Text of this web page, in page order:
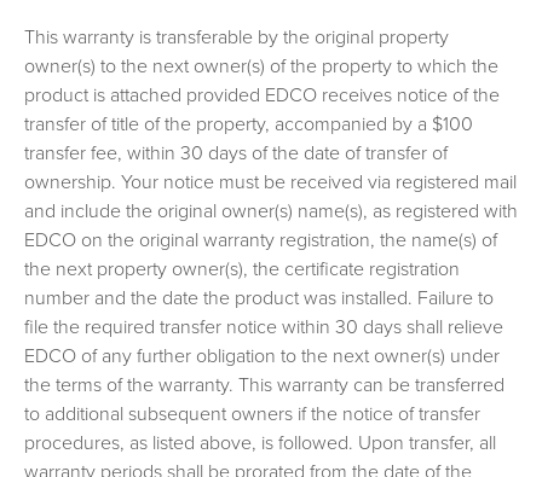
This warranty is transferable by the original property
owner(s) to the next owner(s) of the property to which the
product is attached provided EDCO receives notice of the
transfer of title of the property, accompanied by a $100
transfer fee, within 30 days of the date of transfer of
ownership. Your notice must be received via registered mail
and include the original owner(s) name(s), as registered with
EDCO on the original warranty registration, the name(s) of
the next property owner(s), the certificate registration
number and the date the product was installed. Failure to
file the required transfer notice within 30 days shall relieve
EDCO of any further obligation to the next owner(s) under
the terms of the warranty. This warranty can be transferred
to additional subsequent owners if the notice of transfer
procedures, as listed above, is followed. Upon transfer, all